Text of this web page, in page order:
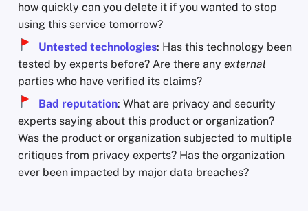
how quickly can you delete it if you wanted to stop
using this service tomorrow?
Untested technologies: Has this technology been
tested by experts before? Are there any external
parties who have verified its claims?
Bad reputation: What are privacy and security
experts saying about this product or organization?
Was the product or organization subjected to multiple
critiques from privacy experts? Has the organization
ever been impacted by major data breaches?